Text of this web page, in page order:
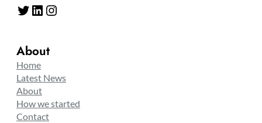
Twitter LinkedIn Instagram
About
Home
Latest News
About
How we started
Contact